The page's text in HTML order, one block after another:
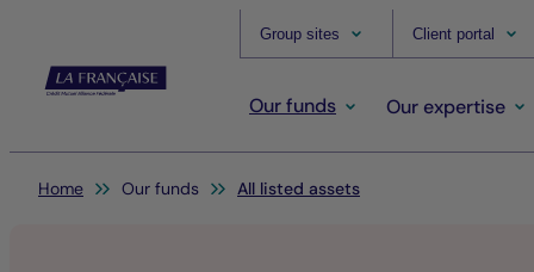
Group sites Client portal
Our funds Our expertise
You are here:
Home Our funds All listed assets